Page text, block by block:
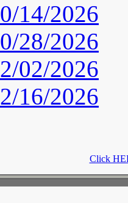
14/2026
28/2026
02/2026
16/2026
Click